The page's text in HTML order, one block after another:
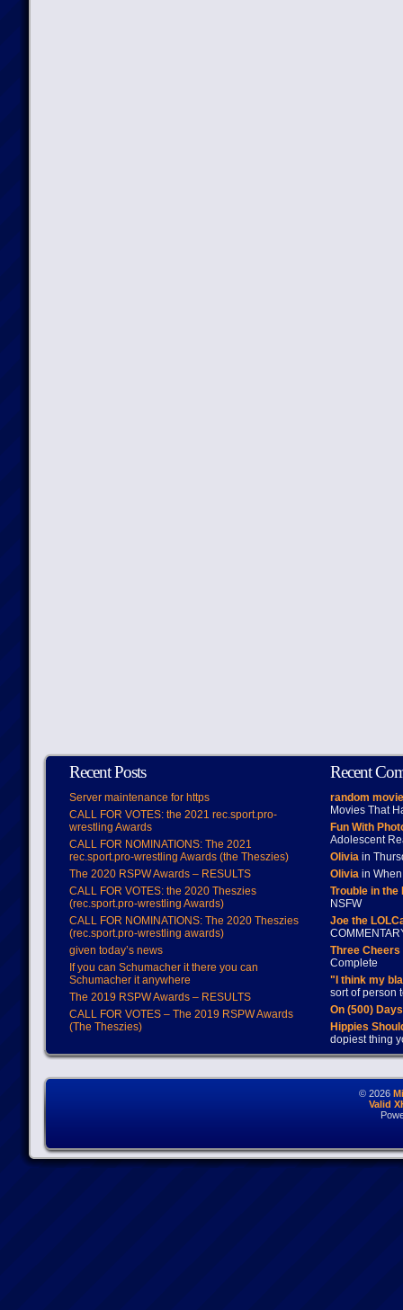
Recent Posts
Server maintenance for https
CALL FOR VOTES: the 2021 rec.sport.pro-
wrestling Awards
CALL FOR NOMINATIONS: The 2021
rec.sport.pro-wrestling Awards (the Theszies)
The 2020 RSPW Awards – RESULTS
CALL FOR VOTES: the 2020 Theszies
(rec.sport.pro-wrestling Awards)
CALL FOR NOMINATIONS: The 2020 Theszies
(rec.sport.pro-wrestling awards)
given today’s news
If you can Schumacher it there you can
Schumacher it anywhere
The 2019 RSPW Awards – RESULTS
CALL FOR VOTES – The 2019 RSPW Awards
(The Theszies)
Recent
random
Movies That
Fun With
Adolescent
Oliviain
Oliviain When
Trouble in
NSFW
Joe the
Three
Complete
"I think my
sort of person
On (500)
Hippies
dopiest thing
© 2026
Valid